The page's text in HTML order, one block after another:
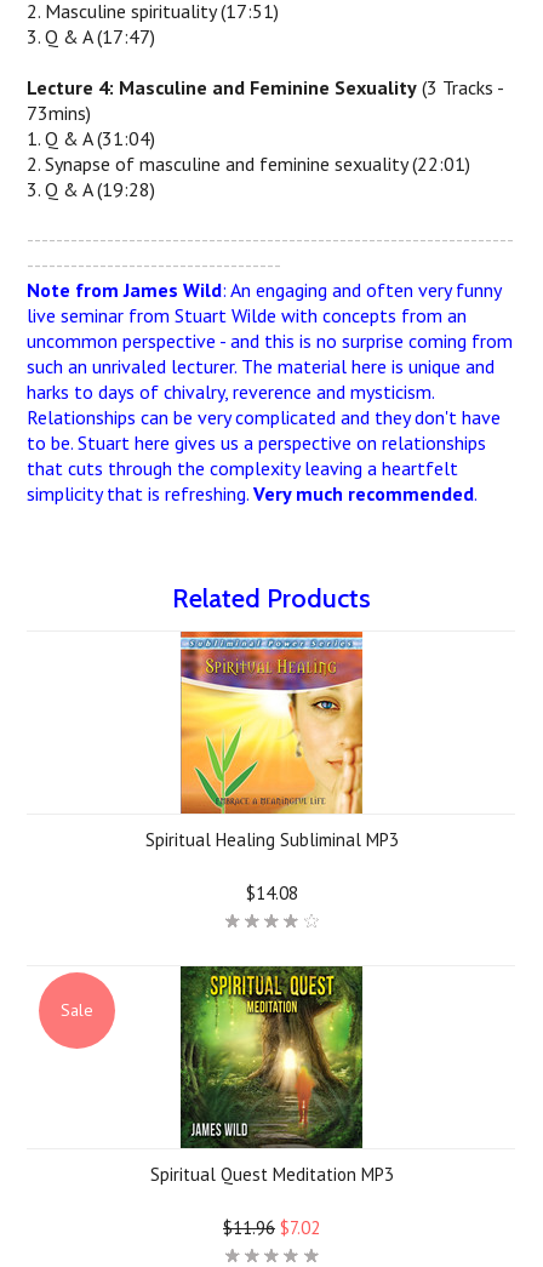
2. Masculine spirituality (17:51)
3. Q & A (17:47)
Lecture 4: Masculine and Feminine Sexuality (3 Tracks -
73mins)
1. Q & A (31:04)
2. Synapse of masculine and feminine sexuality (22:01)
3. Q & A (19:28)
-------------------------------------------------------------------
-----------------------------------
Note from James Wild: An engaging and often very funny
live seminar from Stuart Wilde with concepts from an
uncommon perspective - and this is no surprise coming from
such an unrivaled lecturer. The material here is unique and
harks to days of chivalry, reverence and mysticism.
Relationships can be very complicated and they don't have
to be. Stuart here gives us a perspective on relationships
that cuts through the complexity leaving a heartfelt
simplicity that is refreshing.Very much recommended.
Related Products
Spiritual Healing Subliminal MP3
$14.08
Sale
Spiritual Quest Meditation MP3
$11.96 $7.02